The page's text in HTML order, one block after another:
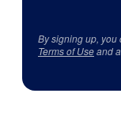
By signing up, you
Terms of Useand